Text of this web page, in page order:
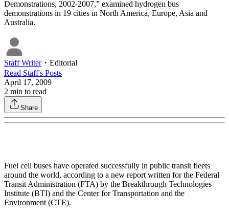
Demonstrations, 2002-2007,” examined hydrogen bus
demonstrations in 19 cities in North America, Europe, Asia and
Australia.
Staff Writer・ Editorial
Read Staff's Posts
April 17, 2009
2 min to read
Share
Fuel cell buses have operated successfully in public transit fleets
around the world, according to a new report written for the Federal
Transit Administration (FTA) by the Breakthrough Technologies
Institute (BTI) and the Center for Transportation and the
Environment (CTE).